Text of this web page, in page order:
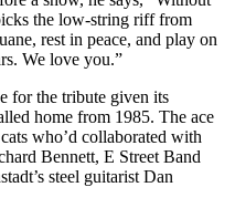
the low-string riff from
rest in peace, and play on
We love you.”
for the tribute given its
home from 1985. The ace
who’d collaborated with
Bennett, E Street Band
steel guitarist Dan